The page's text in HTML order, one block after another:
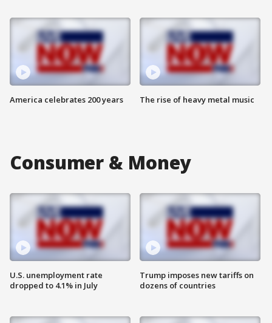
America celebrates 200 years The rise of heavy metal music
Consumer & Money
U.S. unemployment rate
dropped to 4.1% in July
Trump imposes new tariffs on
dozens of countries